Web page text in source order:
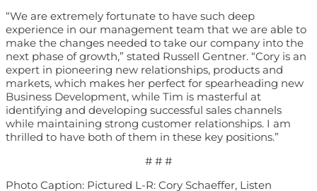
“We are extremely fortunate to have such deep
experience in our management team that we are able to
make the changes needed to take our company into the
next phase of growth,” stated Russell Gentner. “Cory is an
expert in pioneering new relationships, products and
markets, which makes her perfect for spearheading new
Business Development, while Tim is masterful at
identifying and developing successful sales channels
while maintaining strong customer relationships. I am
thrilled to have both of them in these key positions.”
# # #
Photo Caption: Pictured L-R: Cory Schaeffer, Listen